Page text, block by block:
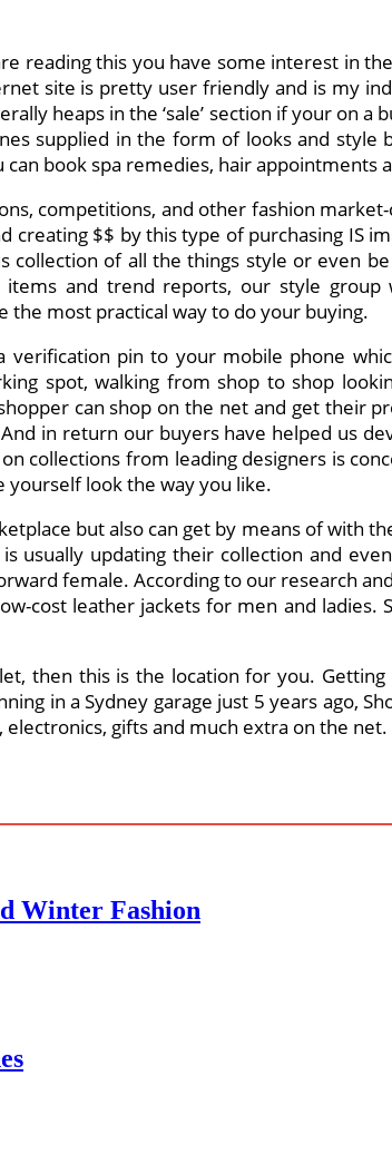
reading this you have some interest in
site is pretty user friendly and is my
heaps in the ‘sale’ section if your on
supplied in the form of looks and style
book spa remedies, hair
competitions, and other fashion
creating $$ by this type of purchasing IS
of all the things style or even
items and trend reports, our style
the most practical way to do your buying.
pin to your mobile phone
spot, walking from shop to shop
can shop on the net and get their
in return our buyers have helped us
collections from leading designers is
yourself look the way you like.
but also can get by means of with
updating their collection and
female. According to our research
cost leather jackets for men and
then this is the location for you.
in a Sydney garage just 5 years ago,
gifts and much extra on the net.
Winter Fashion